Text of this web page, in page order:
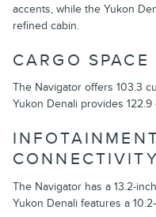
accents, while the Yukon
refined cabin.
CARGO SPACE
The Navigator offers 103.3
Yukon Denali provides
CONNECTIVITY
The Navigator has a 13.2-
Yukon Denali features a